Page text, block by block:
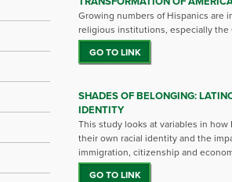
Growing numbers of Hispanics are
religious institutions, especially the
GO TO LINK
SHADES OF BELONGING:
IDENTITY
This study looks at variables in how
their own racial identity and the
immigration, citizenship and
GO TO LINK